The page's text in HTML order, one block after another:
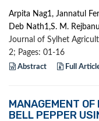
Arpita Nag1, Jannatul
Deb Nath1,S. M.
Journal of Sylhet
2; Pages: 01-16
Abstract Full
MANAGEMENT
BELL PEPPER